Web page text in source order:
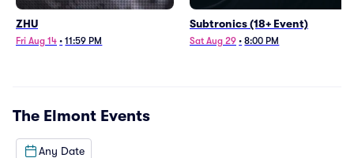
ZHU
Fri Aug 14 • 11:59 PM
Subtronics (18+ Event)
Sat Aug 29 • 8:00 PM
The Elmont Events
Any Date